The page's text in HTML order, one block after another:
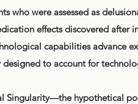
who were assessed as
effects discovered after
capabilities advance
to account for
Singularity—the hypothetical